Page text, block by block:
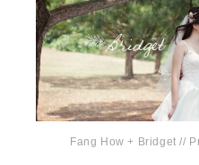
Fang How + Bridget //